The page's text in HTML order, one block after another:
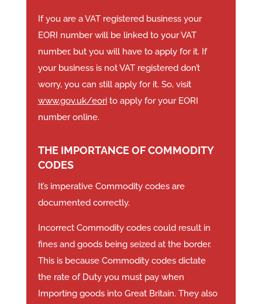
If you are a VAT registered business your
EORI number will be linked to your VAT
number, but you will have to apply for it. If
your business is not VAT registered don’t
worry, you can still apply for it. So, visit
www.gov.uk/eorito apply for your EORI
number online.
THE IMPORTANCE OF COMMODITY
CODES
It’s imperative Commodity codes are
documented correctly.
Incorrect Commodity codes could result in
fines and goods being seized at the border.
This is because Commodity codes dictate
the rate of Duty you must pay when
Importing goods into Great Britain. They also